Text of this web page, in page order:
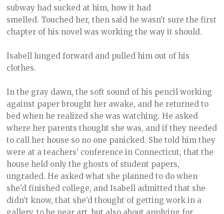
subway had sucked at him, how it had
smelled. Touched her, then said he wasn’t sure the first
chapter of his novel was working the way it should.
Isabell lunged forward and pulled him out of his
clothes.
In the gray dawn, the soft sound of his pencil working
against paper brought her awake, and he returned to
bed when he realized she was watching. He asked
where her parents thought she was, and if they needed
to call her house so no one panicked. She told him they
were at a teachers’ conference in Connecticut, that the
house held only the ghosts of student papers,
ungraded. He asked what she planned to do when
she’d finished college, and Isabell admitted that she
didn’t know, that she’d thought of getting work in a